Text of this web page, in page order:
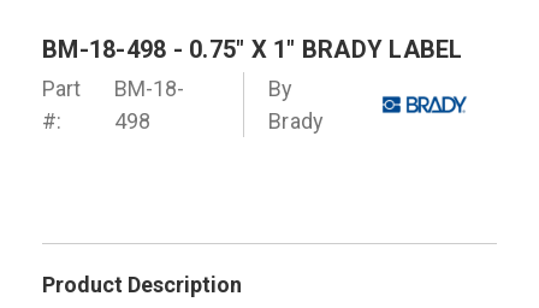
BM-18-498 - 0.75" X 1" BRADY LABEL
Part
#:
BM-18-
498
By
Brady
Product Description